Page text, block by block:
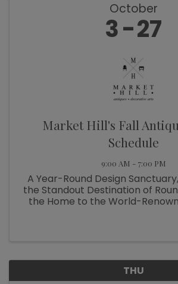
October
3 27
Market Hill's Fall
Schedule
9:00 AM - 7:00 PM
A Year-Round Design
the Standout Destination of
the Home to the World-
THU